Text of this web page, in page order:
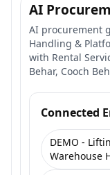
AI
AI procurement
Handling &
with Rental
Behar, Cooch
Connected
DEMO -
Warehouse